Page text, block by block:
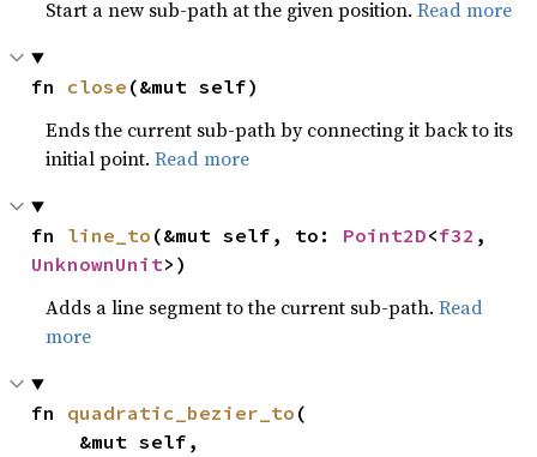
Start a new sub-path at the given position.Read more
fn close (&mut self)
Ends the current sub-path by connecting it back to its
initial point.Read more
fn line_to (&mut self, to: Point2D<f32
UnknownUnit>)
Adds a line segment to the current sub-path.Read
more
fn quadratic_bezier_to (